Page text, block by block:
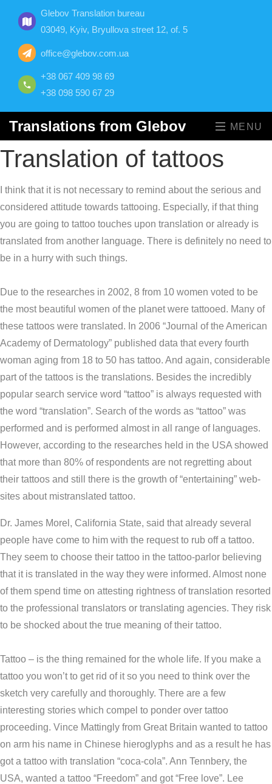
Glebov Translation bureau
03049, Kyiv, Bryullova street 12, of. 5
office@glebov.com.ua
+38 067 409 98 69
+38 098 590 67 29
Translations from Glebov MENU
Translation of tattoos
I think that it is not necessary to remind about the serious and
considered attitude towards tattooing. Especially, if that thing
you are going to tattoo touches upon translation or already is
translated from another language. There is definitely no need to
be in a hurry with such things.
Due to the researches in 2002, 8 from 10 women voted to be
the most beautiful women of the planet were tattooed. Many of
these tattoos were translated. In 2006 “Journal of the American
Academy of Dermatology” published data that every fourth
woman aging from 18 to 50 has tattoo. And again, considerable
part of the tattoos is the translations. Besides the incredibly
popular search service word “tattoo” is always requested with
the word “translation”. Search of the words as “tattoo” was
performed and is performed almost in all range of languages.
However, according to the researches held in the USA showed
that more than 80% of respondents are not regretting about
their tattoos and still there is the growth of “entertaining” web-
sites about mistranslated tattoo.
Dr. James Morel, California State, said that already several
people have come to him with the request to rub off a tattoo.
They seem to choose their tattoo in the tattoo-parlor believing
that it is translated in the way they were informed. Almost none
of them spend time on attesting rightness of translation resorted
to the professional translators or translating agencies. They risk
to be shocked about the true meaning of their tattoo.
Tattoo – is the thing remained for the whole life. If you make a
tattoo you won’t to get rid of it so you need to think over the
sketch very carefully and thoroughly. There are a few
interesting stories which compel to ponder over tattoo
proceeding. Vince Mattingly from Great Britain wanted to tattoo
on arm his name in Chinese hieroglyphs and as a result he has
got a tattoo with translation “coca-cola”. Ann Tennbery, the
USA, wanted a tattoo “Freedom” and got “Free love”. Lee